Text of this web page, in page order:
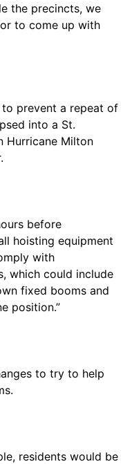
the precincts, we
to come up with
prevent a repeat of
into a St.
Hurricane Milton
before
hoisting equipment
with
which could include
fixed booms and
position.”
to try to help
residents would be